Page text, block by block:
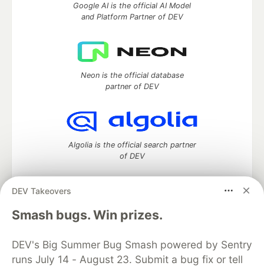
DEV Takeovers
Smash bugs. Win prizes.
DEV's Big Summer Bug Smash powered by Sentry
runs July 14 - August 23. Submit a bug fix or tell
Google AI is the official AI Model
and Platform Partner of DEV
Neon is the official database
partner of DEV
Algolia is the official search partner
of DEV
DEV Community— A space to discuss and keep up software
development and manage your software career
DEV Education Tracks
DEV Help
Advertise on DEV
Organization Accounts
DEV Showcase About
Contact